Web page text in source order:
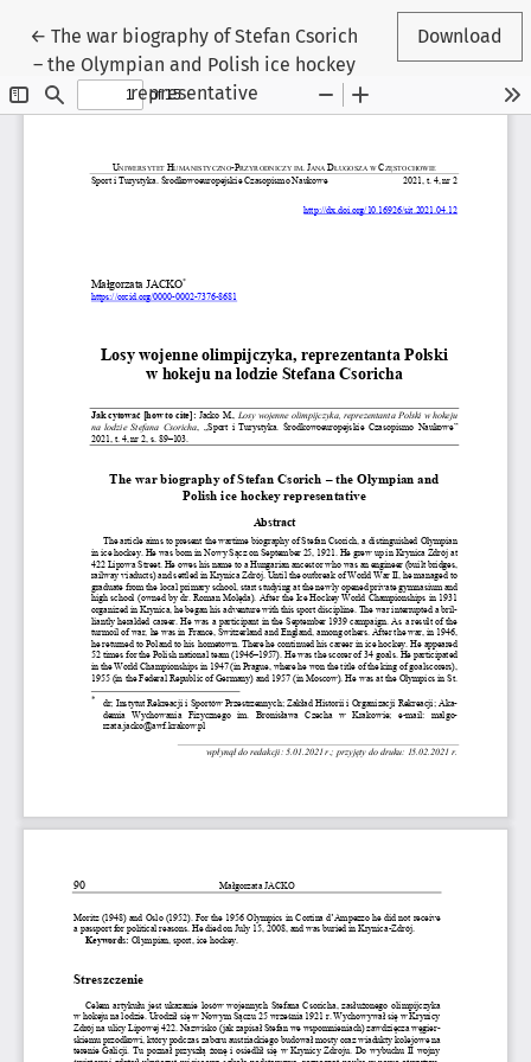
←Return to Article Details
The war biography of Stefan Csorich
– the Olympian and Polish ice hockey
representative
Download